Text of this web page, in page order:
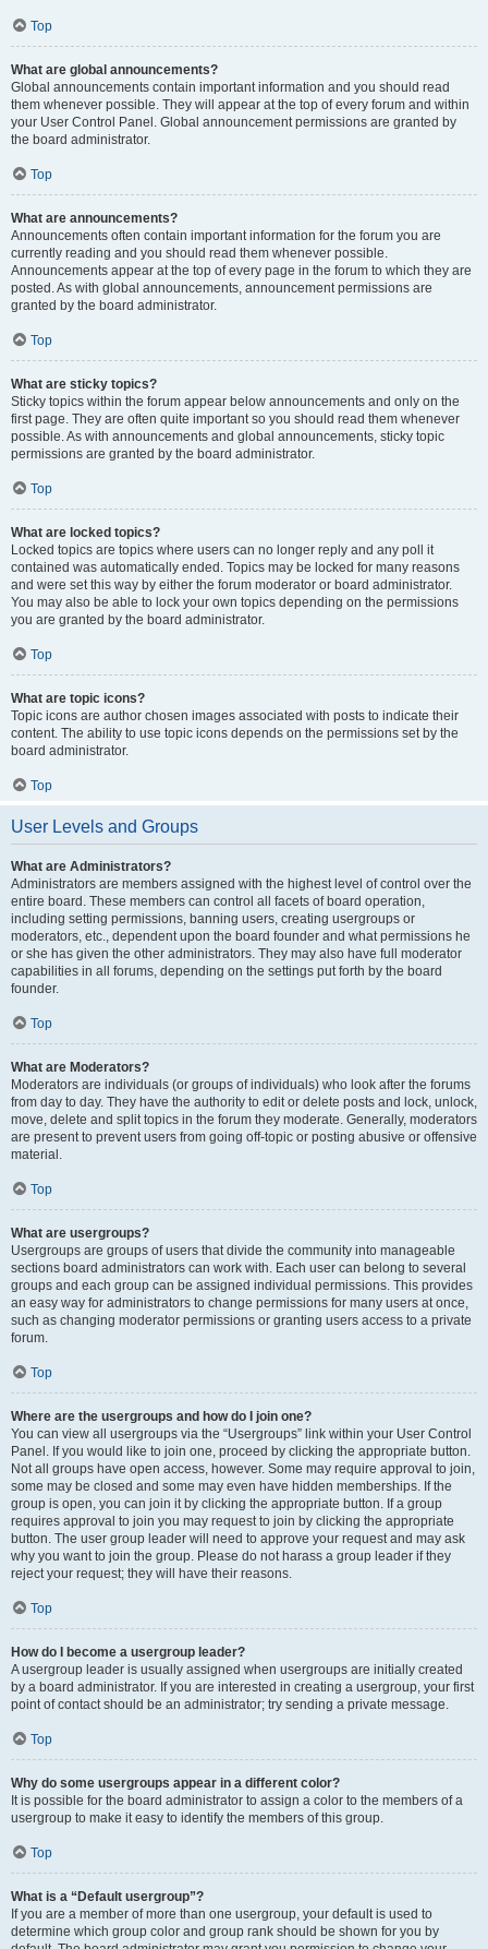
Top
What are global announcements?
Global announcements contain important information and you should read
them whenever possible. They will appear at the top of every forum and within
your User Control Panel. Global announcement permissions are granted by
the board administrator.
Top
What are announcements?
Announcements often contain important information for the forum you are
currently reading and you should read them whenever possible.
Announcements appear at the top of every page in the forum to which they are
posted. As with global announcements, announcement permissions are
granted by the board administrator.
Top
What are sticky topics?
Sticky topics within the forum appear below announcements and only on the
first page. They are often quite important so you should read them whenever
possible. As with announcements and global announcements, sticky topic
permissions are granted by the board administrator.
Top
What are locked topics?
Locked topics are topics where users can no longer reply and any poll it
contained was automatically ended. Topics may be locked for many reasons
and were set this way by either the forum moderator or board administrator.
You may also be able to lock your own topics depending on the permissions
you are granted by the board administrator.
Top
What are topic icons?
Topic icons are author chosen images associated with posts to indicate their
content. The ability to use topic icons depends on the permissions set by the
board administrator.
Top
User Levels and Groups
What are Administrators?
Administrators are members assigned with the highest level of control over the
entire board. These members can control all facets of board operation,
including setting permissions, banning users, creating usergroups or
moderators, etc., dependent upon the board founder and what permissions he
or she has given the other administrators. They may also have full moderator
capabilities in all forums, depending on the settings put forth by the board
founder.
Top
What are Moderators?
Moderators are individuals (or groups of individuals) who look after the forums
from day to day. They have the authority to edit or delete posts and lock, unlock,
move, delete and split topics in the forum they moderate. Generally, moderators
are present to prevent users from going off-topic or posting abusive or offensive
material.
Top
What are usergroups?
Usergroups are groups of users that divide the community into manageable
sections board administrators can work with. Each user can belong to several
groups and each group can be assigned individual permissions. This provides
an easy way for administrators to change permissions for many users at once,
such as changing moderator permissions or granting users access to a private
forum.
Top
Where are the usergroups and how do I join one?
You can view all usergroups via the “Usergroups” link within your User Control
Panel. If you would like to join one, proceed by clicking the appropriate button.
Not all groups have open access, however. Some may require approval to join,
some may be closed and some may even have hidden memberships. If the
group is open, you can join it by clicking the appropriate button. If a group
requires approval to join you may request to join by clicking the appropriate
button. The user group leader will need to approve your request and may ask
why you want to join the group. Please do not harass a group leader if they
reject your request; they will have their reasons.
Top
How do I become a usergroup leader?
A usergroup leader is usually assigned when usergroups are initially created
by a board administrator. If you are interested in creating a usergroup, your first
point of contact should be an administrator; try sending a private message.
Top
Why do some usergroups appear in a different color?
It is possible for the board administrator to assign a color to the members of a
usergroup to make it easy to identify the members of this group.
Top
What is a “Default usergroup”?
If you are a member of more than one usergroup, your default is used to
determine which group color and group rank should be shown for you by